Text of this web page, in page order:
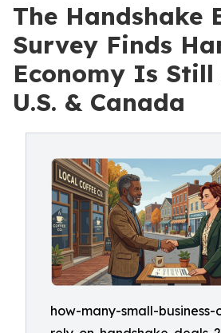
The Handshake
Survey Finds
Economy Is
U.S. & Canada
how-many-small-business-